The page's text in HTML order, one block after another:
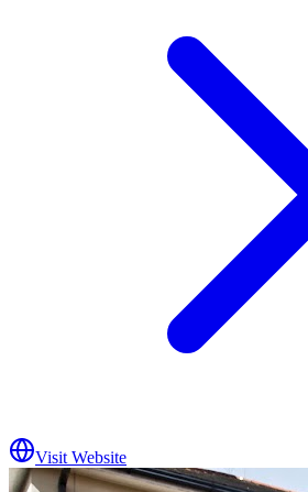
Visit Website